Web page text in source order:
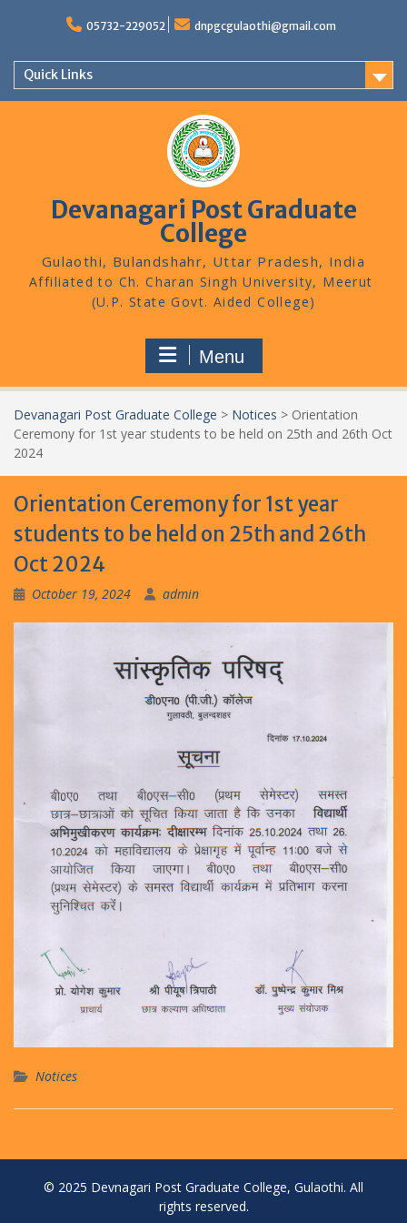
05732-229052 dnpgcgulaothi@gmail.com
Quick Links
Devanagari Post Graduate
College
Gulaothi, Bulandshahr, Uttar Pradesh, India
Menu
Devanagari Post Graduate College > Notices > Orientation
Ceremony for 1st year students to be held on 25th and 26th Oct
2024
Orientation Ceremony for 1st year
students to be held on 25th and 26th
Oct 2024
October 19, 2024 admin
Notices
© 2025 Devnagari Post Graduate College, Gulaothi. All
rights reserved.